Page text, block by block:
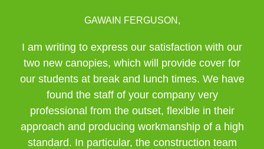
GAWAIN FERGUSON,
I am writing to express our satisfaction with our
two new canopies, which will provide cover for
our students at break and lunch times. We have
found the staff of your company very
professional from the outset, flexible in their
approach and producing workmanship of a high
standard. In particular, the construction team